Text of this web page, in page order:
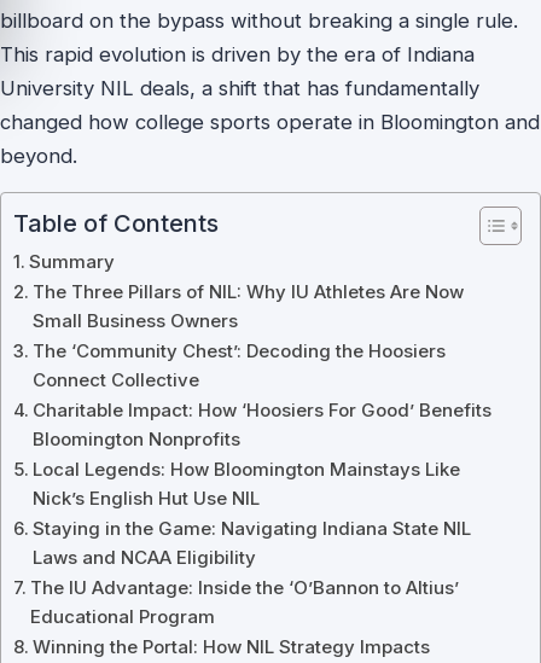
billboard on the bypass without breaking a single rule.
This rapid evolution is driven by the era of Indiana
University NIL deals, a shift that has fundamentally
changed how college sports operate in Bloomington and
beyond.
Table of Contents
Summary
The Three Pillars of NIL: Why IU Athletes Are Now
Small Business Owners
The ‘Community Chest’: Decoding the Hoosiers
Connect Collective
Charitable Impact: How ‘Hoosiers For Good’ Benefits
Bloomington Nonprofits
Local Legends: How Bloomington Mainstays Like
Nick’s English Hut Use NIL
Staying in the Game: Navigating Indiana State NIL
Laws and NCAA Eligibility
The IU Advantage: Inside the ‘O’Bannon to Altius’
Educational Program
Winning the Portal: How NIL Strategy Impacts